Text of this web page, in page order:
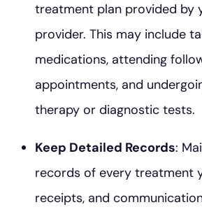
treatment plan provided by
provider. This may include
medications, attending
appointments, and
therapy or diagnostic tests.
Keep Detailed Records:
records of every treatment
receipts, and